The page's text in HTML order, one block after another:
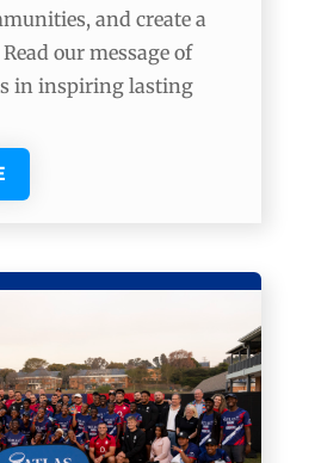
and create a
our message of
in inspiring lasting